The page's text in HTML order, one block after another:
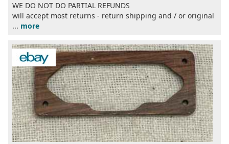
WE DO NOT DO PARTIAL REFUNDS
will accept most returns - return shipping and / or original
... more